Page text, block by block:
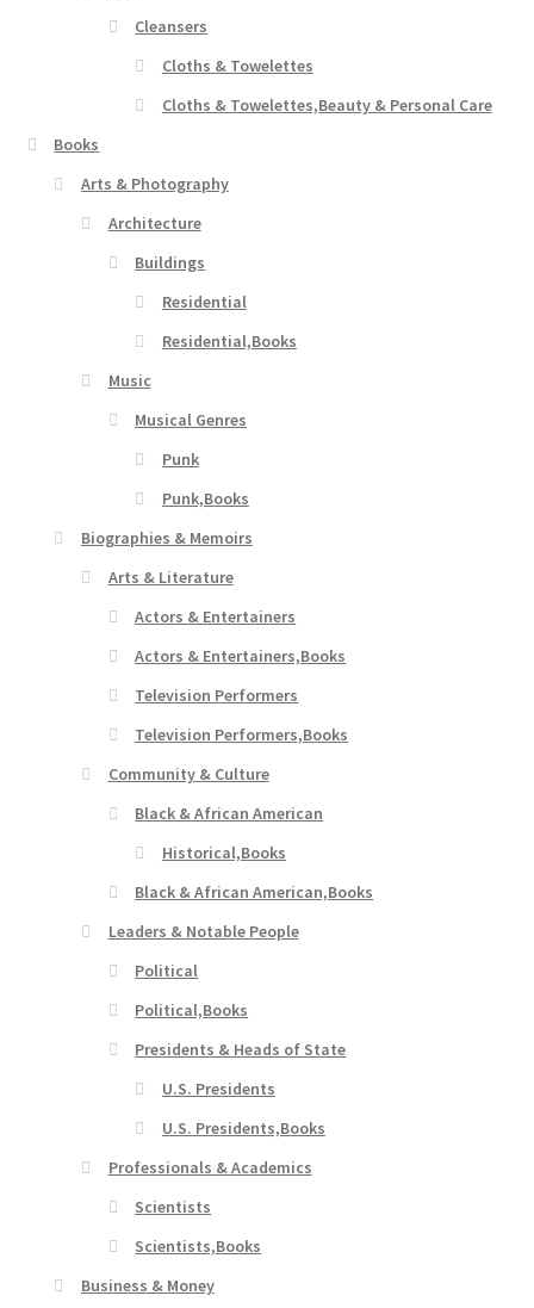
Cleansers
Cloths & Towelettes
Cloths & Towelettes,Beauty & Personal Care
Books
Arts & Photography
Architecture
Buildings
Residential
Residential,Books
Music
Musical Genres
Punk
Punk,Books
Biographies & Memoirs
Arts & Literature
Actors & Entertainers
Actors & Entertainers,Books
Television Performers
Television Performers,Books
Community & Culture
Black & African American
Historical,Books
Black & African American,Books
Leaders & Notable People
Political
Political,Books
Presidents & Heads of State
U.S. Presidents
U.S. Presidents,Books
Professionals & Academics
Scientists
Scientists,Books
Business & Money